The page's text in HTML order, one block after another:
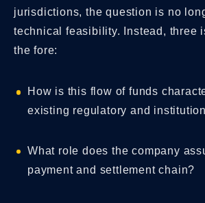
jurisdictions, the question is no
technical feasibility. Instead, three
the fore:
How is this flow of funds
existing regulatory and
What role does the company
payment and settlement chain?